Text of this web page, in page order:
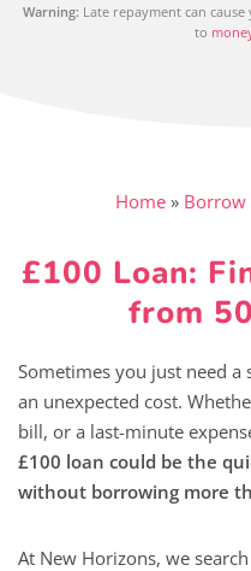
Warning: Late repayment can
to
Home » Borrow
£100 Loan:
from
Sometimes you just need
an unexpected cost.
bill, or a last-minute
£100 loan could be the
without borrowing more
At New Horizons, we